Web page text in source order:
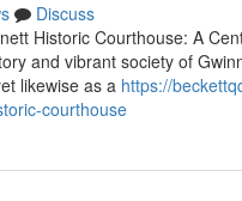
Discuss
Historic Courthouse: A
and vibrant society of
likewise as a https://
courthouse